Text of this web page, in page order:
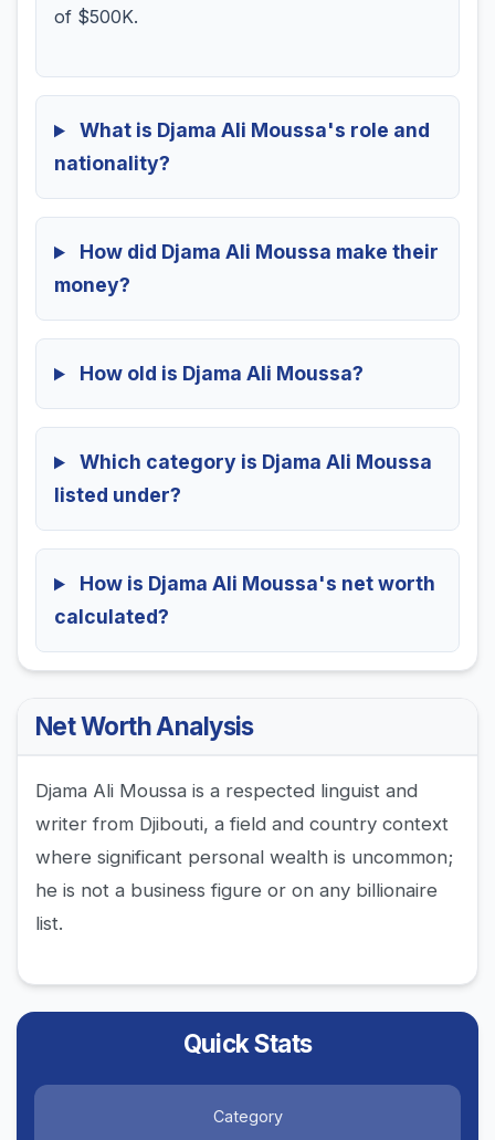
of $500K.
What is Djama Ali Moussa's role and
nationality?
How did Djama Ali Moussa make their
money?
How old is Djama Ali Moussa?
Which category is Djama Ali Moussa
listed under?
How is Djama Ali Moussa's net worth
calculated?
Net Worth Analysis
Djama Ali Moussa is a respected linguist and
writer from Djibouti, a field and country context
where significant personal wealth is uncommon;
he is not a business figure or on any billionaire
list.
Quick Stats
Category